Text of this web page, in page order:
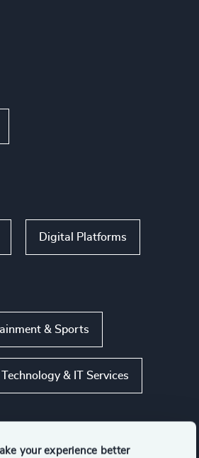
your experience better
Digital Platforms
& Sports
Technology & IT Services